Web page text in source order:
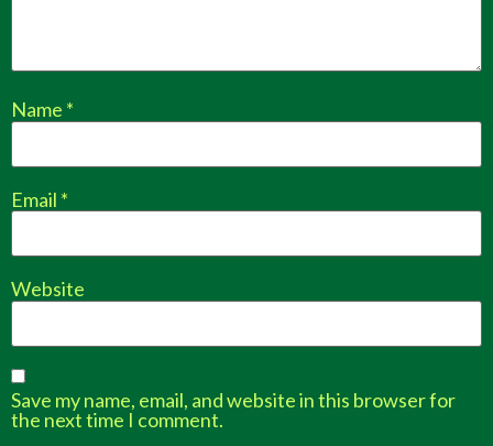
Name *
Email *
Website
Save my name, email, and website in this browser for
the next time I comment.